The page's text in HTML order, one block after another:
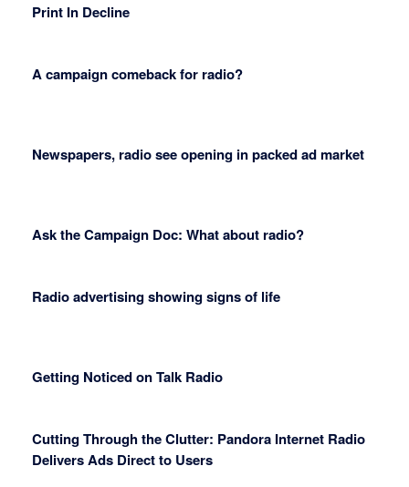
Print In Decline
A campaign comeback for radio?
Newspapers, radio see opening in packed ad market
Ask the Campaign Doc: What about radio?
Radio advertising showing signs of life
Getting Noticed on Talk Radio
Cutting Through the Clutter: Pandora Internet Radio
Delivers Ads Direct to Users